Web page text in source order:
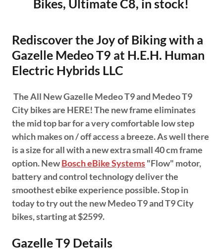
Bikes, Ultimate C8, in stock!
Rediscover the Joy of Biking with a
Gazelle Medeo T9 at H.E.H. Human
Electric Hybrids LLC
The All New Gazelle Medeo T9 and Medeo T9
City bikes are HERE! The new frame eliminates
the mid top bar for a very comfortable low step
which makes on / off access a breeze. As well there
is a size for all with a new extra small 40 cm frame
option. NewBosch eBike Systems"Flow" motor,
battery and control technology deliver the
smoothest ebike experience possible. Stop in
today to try out the new Medeo T9 and T9 City
bikes, starting at $2599.
Gazelle T9 Details